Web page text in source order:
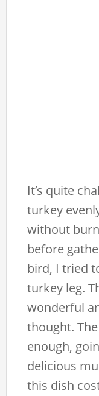
It’s quite
turkey
without
before
bird, I tried
turkey leg.
wonderful
thought.
enough,
delicious
this dish